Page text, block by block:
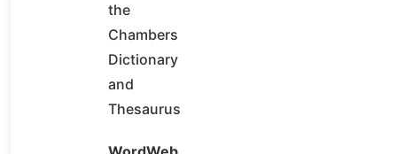
the
Chambers
Dictionary
and
Thesaurus